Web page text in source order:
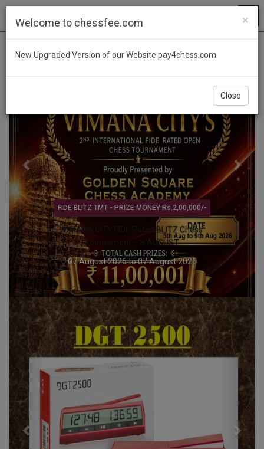
×
Welcome to chessfee.com
New Upgraded Version of our Website pay4chess.com
Close
TAMILNADU STATE LEVEL - Only TAMILNADU PLAYERS
CHENNAI - YMCA MADRAS - TN STATE LEVEL
CHILDREN'S TOURNAMENT – 8 AUG
08 August 2026 to 08 August 2026
Previous Next
Previous Next